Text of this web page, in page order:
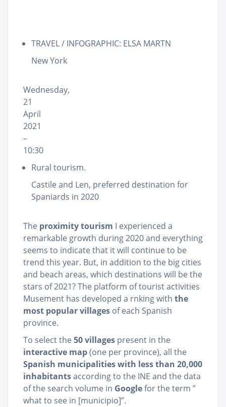
TRAVEL / INFOGRAPHIC: ELSA MARTN
New York
Wednesday,
21
April
2021
–
10:30
Rural tourism.
Castile and Len, preferred destination for
Spaniards in 2020
The proximity tourism I experienced a
remarkable growth during 2020 and everything
seems to indicate that it will continue to be
trend this year. But, in addition to the big cities
and beach areas, which destinations will be the
stars of 2021? The platform of tourist activities
Musement has developed a rnking with the
most popular villages of each Spanish
province.
To select the 50 villages present in the
interactive map(one per province), all the
Spanish municipalities with less than 20,000
inhabitantsaccording to the INE and the data
of the search volume in Googlefor the term ”
what to see in [municipio]”.